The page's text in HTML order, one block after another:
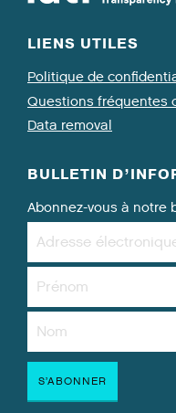
LIENS UTILES
Politique de
Questions fréquentes
Data removal
BULLETIN
Abonnez-vous à notre